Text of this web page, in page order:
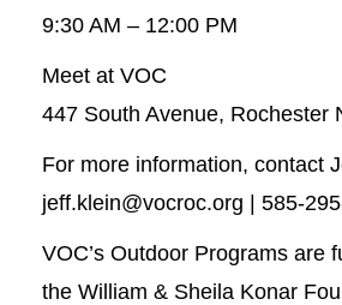
9:30 AM – 12:00 PM
Meet at VOC
447 South Avenue, Rochester
For more information, contact
jeff.klein@vocroc.org | 585-
VOC’s Outdoor Programs are
the William & Sheila Konar